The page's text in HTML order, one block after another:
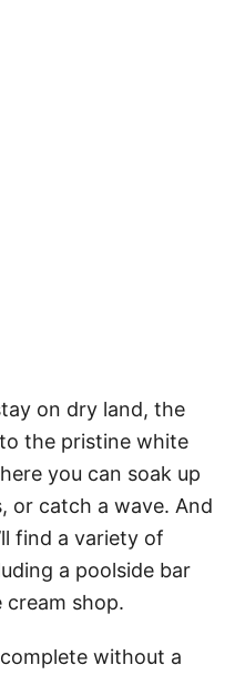
on dry land, the
the pristine white
you can soak up
or catch a wave. And
find a variety of
a poolside bar
cream shop.
without a